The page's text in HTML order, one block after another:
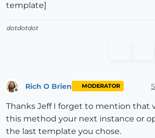
template]
dotdotdot
Rich O Brien MODERATOR
Thanks Jeff I forget to mention that
this method your next instance or
the last template you chose.